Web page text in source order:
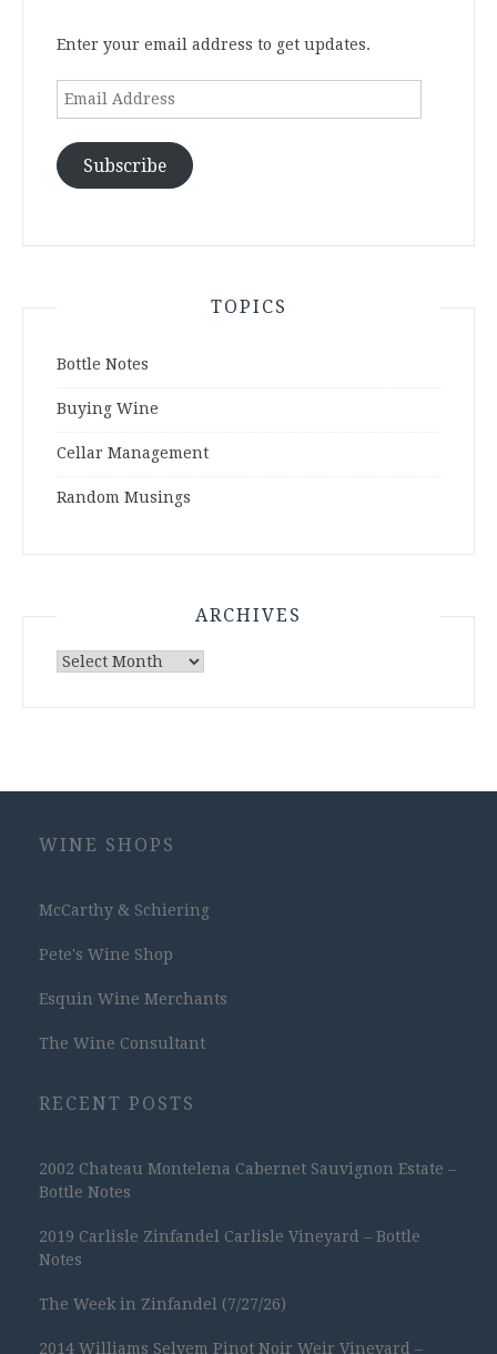
Enter your email address to get updates.
Email
Address
Subscribe
TOPICS
Bottle Notes
Buying Wine
Cellar Management
Random Musings
ARCHIVES
Archives
WINE SHOPS
McCarthy & Schiering
Pete's Wine Shop
Esquin Wine Merchants
The Wine Consultant
RECENT POSTS
2002 Chateau Montelena Cabernet Sauvignon Estate –
Bottle Notes
2019 Carlisle Zinfandel Carlisle Vineyard – Bottle
Notes
The Week in Zinfandel (7/27/26)
2014 Williams Selyem Pinot Noir Weir Vineyard –